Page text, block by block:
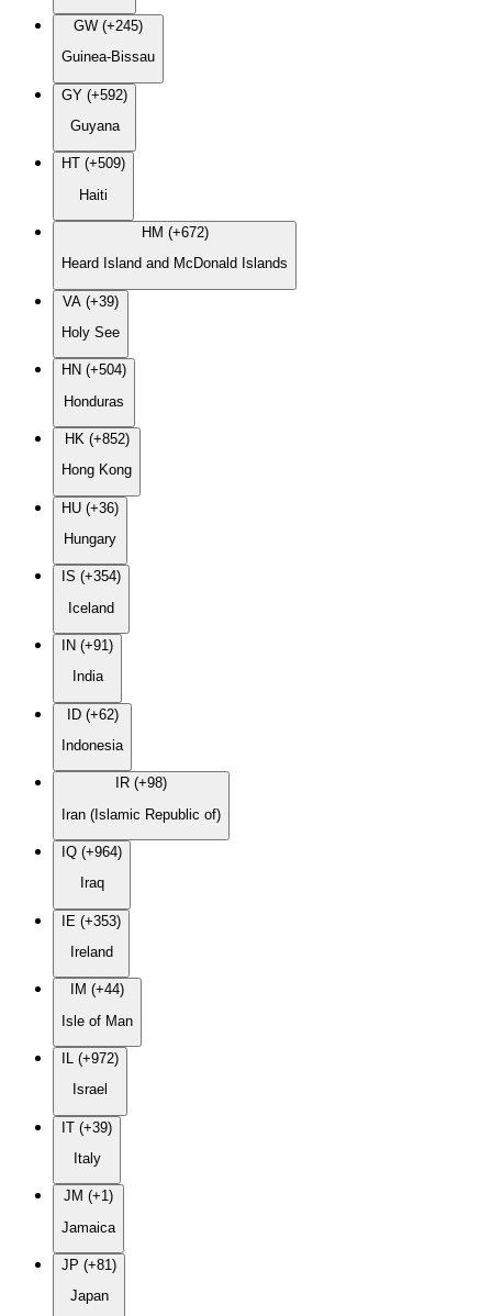
GW (+245)
Guinea-Bissau
GY (+592)
Guyana
HT (+509)
Haiti
HM (+672)
Heard Island and McDonald Islands
VA (+39)
Holy See
HN (+504)
Honduras
HK (+852)
Hong Kong
HU (+36)
Hungary
IS (+354)
Iceland
IN (+91)
India
ID (+62)
Indonesia
IR (+98)
Iran (Islamic Republic of)
IQ (+964)
Iraq
IE (+353)
Ireland
IM (+44)
Isle of Man
IL (+972)
Israel
IT (+39)
Italy
JM (+1)
Jamaica
JP (+81)
Japan